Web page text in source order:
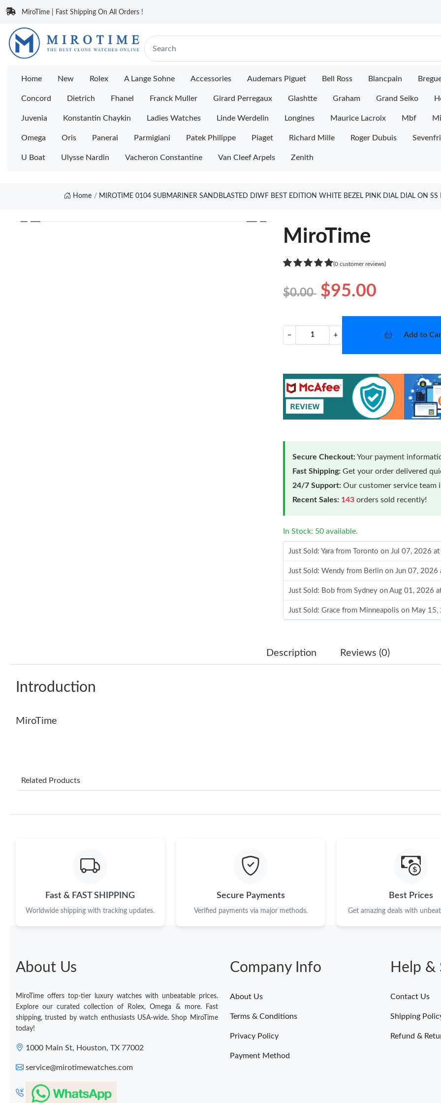
MiroTime | Fast Shipping On All Orders !
Home New Rolex A Lange Sohne Accessories Audemars Piguet Bell Ross Blancpain
Concord Dietrich Fhanel Franck Muller Girard Perregaux Glashtte Graham Grand Seiko
Juvenia Konstantin Chaykin Ladies Watches Linde Werdelin Longines Maurice Lacroix Mbf
Omega Oris Panerai Parmigiani Patek Philippe Piaget Richard Mille Roger Dubuis
U Boat Ulysse Nardin Vacheron Constantine Van Cleef Arpels Zenith
Home MIROTIME 0104 SUBMARINER SANDBLASTED DIWF BEST EDITION WHITE BEZEL PINK DIAL DIAL ON SS
❮ ❯
MiroTime
(0 customer reviews)
$0.00 $95.00
− + Add to
Secure Checkout:Your payment
Fast Shipping: Get your order delivered
24/7 Support: Our customer service team
Recent Sales: 143 orders sold recently!
In Stock: 50 available.
Just Sold: Yara from Toronto on Jul 07, 2026
Just Sold: Wendy from Berlin on Jun 07,
Just Sold: Bob from Sydney on Aug 01, 2026
Just Sold: Grace from Minneapolis on May
Just Sold: Kara from Denver on Aug 07, 2026
Just Sold: Kyle from Dallas on Aug 08, 2026
Just Sold: Oscar from Miami on Jun 22, 2026
Just Sold: Wendy from Berlin on Jun 07,
Description Reviews (0)
Introduction
MiroTime
Related Products
Fast & FAST SHIPPING
Worldwide shipping with tracking updates.
Secure Payments
Verified payments via major methods.
Best Prices
Get amazing deals with
About Us
MiroTime offers top-tier luxury watches with unbeatable prices.
Explore our curated collection of Rolex, Omega & more. Fast
shipping, trusted by watch enthusiasts USA-wide. Shop MiroTime
today!
1000 Main St, Houston, TX 77002
service@mirotimewatches.com
Company Info
About Us
Terms & Conditions
Privacy Policy
Payment Method
Help &
Contact Us
Shipping
Refund &